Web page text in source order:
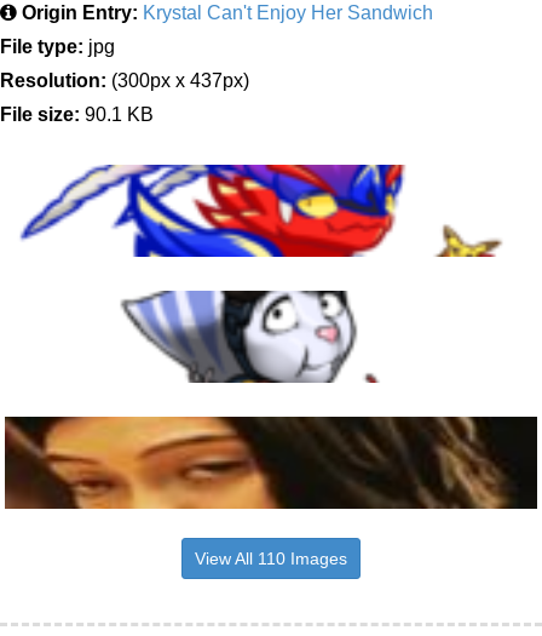
Origin Entry: Krystal Can't Enjoy Her Sandwich
File type: jpg
Resolution: (300px x 437px)
File size: 90.1 KB
View All 110 Images